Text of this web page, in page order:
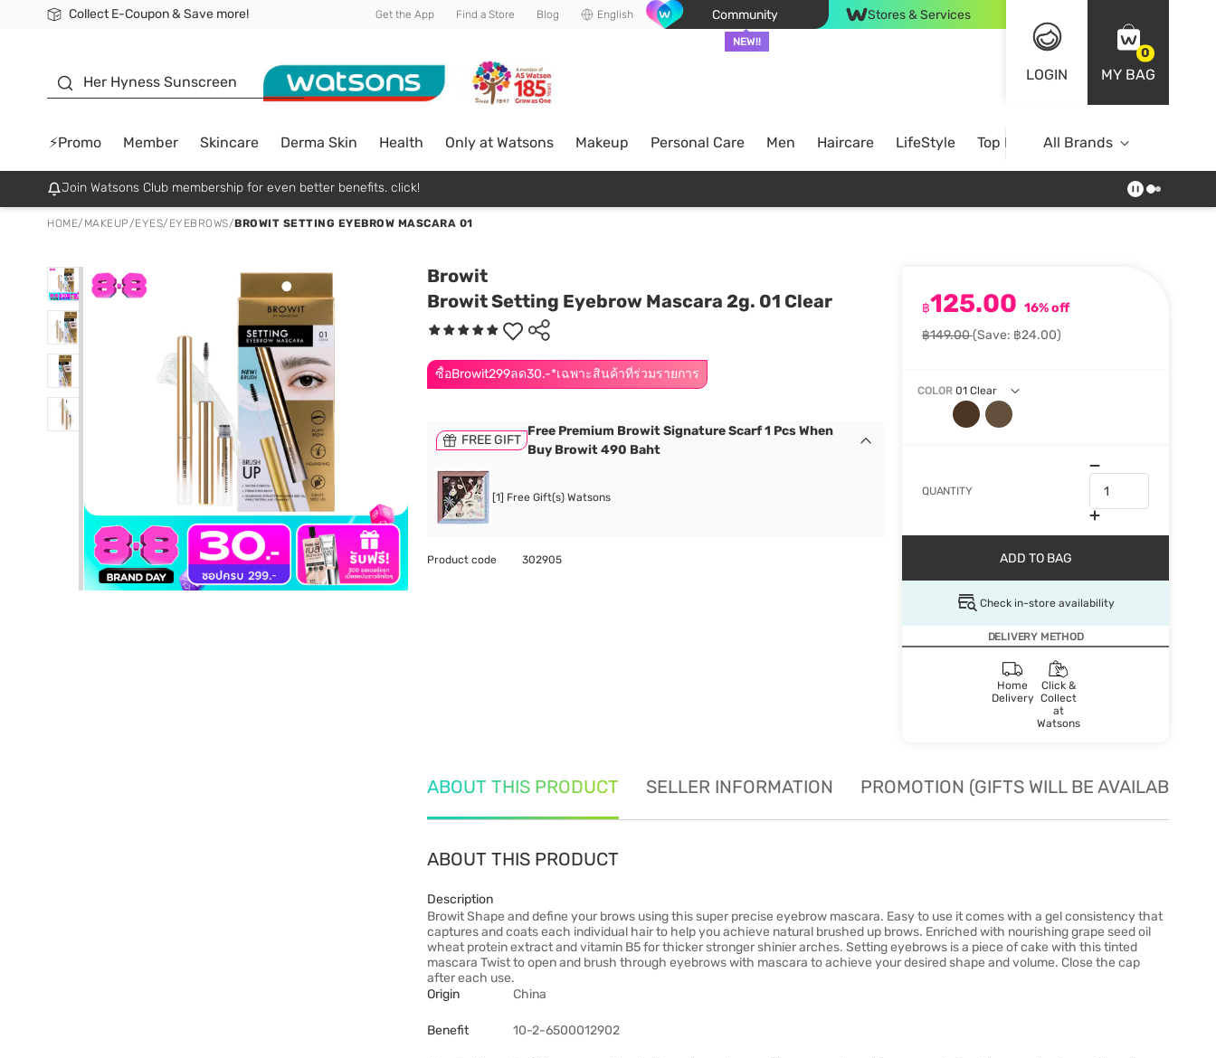
Collect E-Coupon & Save more!
🎉Extra 10% Off Your First Online Order!
📦Free Delivery when shop 499฿
Be Watsons member! Get the App Find a Store Blog English Community
NEW!!
Stores & Services
LOGIN
0
MY BAG
Her Hyness Sunscreen
⚡Promo Member Skincare Derma Skin Health Only at Watsons Makeup Personal Care Men Haircare LifeStyle Top BrandsAll Brands
Join Watsons Club membership for even better benefits. click!
HOME/ MAKEUP/EYES/ EYEBROWS/BROWIT SETTING EYEBROW MASCARA 01
Browit
Browit Setting Eyebrow Mascara 2g. 01 Clear
ซื้อBrowit299ลด30.-*เฉพาะสินค้าที่ร่วมรายการ
฿125.00 16% off
฿149.00(Save: ฿24.00)
COLOR 01 Clear
QUANTITY
ADD TO BAG
Check in-store availability
DELIVERY METHOD
Home
Delivery
Click &
Collect
at
Watsons
FREE GIFT
Free Premium Browit Signature Scarf 1 Pcs When
Buy Browit 490 Baht
[1] Free Gift(s) Watsons
Product code 302905
ABOUT THIS PRODUCT SELLER INFORMATION PROMOTION (GIFTS WILL BE AVAILABLE
ABOUT THIS PRODUCT
Description
Browit Shape and define your brows using this super precise eyebrow mascara. Easy to use it comes with a gel consistency that
captures and coats each individual hair to help you achieve natural brushed up brows. Enriched with nourishing grape seed oil
wheat protein extract and vitamin B5 for thicker stronger shinier arches. Setting eyebrows is a piece of cake with this tinted
mascara Twist to open and brush through eyebrows with mascara to achieve your desired shape and volume. Close the cap
after each use.
Origin
China
Benefit 10-2-6500012902